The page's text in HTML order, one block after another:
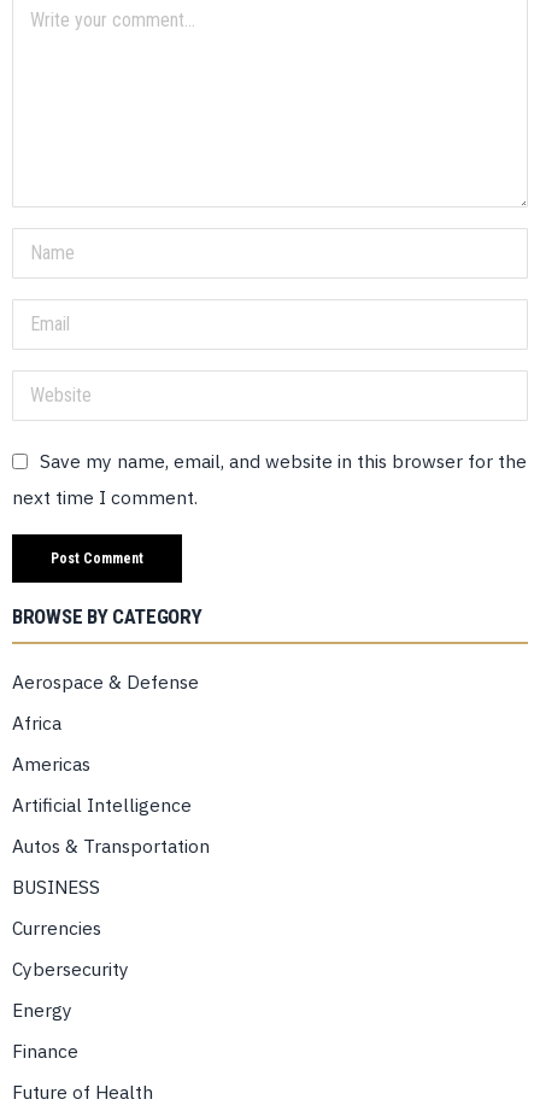
Save my name, email, and website in this browser for the
next time I comment.
BROWSE BY CATEGORY
Aerospace & Defense
Africa
Americas
Artificial Intelligence
Autos & Transportation
BUSINESS
Currencies
Cybersecurity
Energy
Finance
Future of Health